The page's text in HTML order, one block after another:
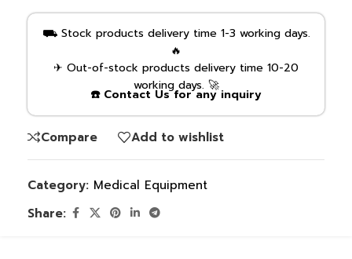
⛟ Stock products delivery time 1-3 working days.
🔥
✈ Out-of-stock products delivery time 10-20
working days. 🚀
☎️ Contact Us for any inquiry
Compare Add to wishlist
Category: Medical Equipment
Share: